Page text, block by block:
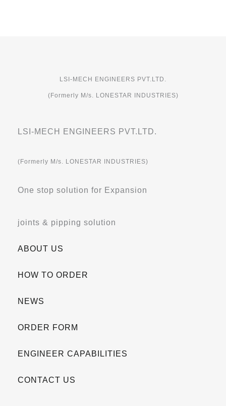
LSI-MECH ENGINEERS PVT.LTD.
(Formerly M/s. LONESTAR INDUSTRIES)
LSI-MECH ENGINEERS PVT.LTD.
(Formerly M/s. LONESTAR INDUSTRIES)
One stop solution for Expansion
joints & pipping solution
ABOUT US
HOW TO ORDER
NEWS
ORDER FORM
ENGINEER CAPABILITIES
CONTACT US